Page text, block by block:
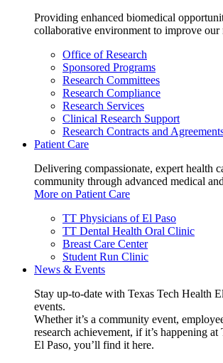
Providing enhanced biomedical
collaborative environment to improve
Office of Research
Sponsored Programs
Research Committees
Research Compliance
Research Services
Clinical Research Support
Research Contracts and
Patient Care
Delivering compassionate, expert health
community through advanced medical
More on Patient Care
TT Physicians of El Paso
TT Dental Health Oral Clinic
Breast Care Center
Student Run Clinic
News & Events
Stay up-to-date with Texas Tech Health
events.
Whether it’s a community event,
research achievement, if it’s happening at
El Paso, you’ll find it here.